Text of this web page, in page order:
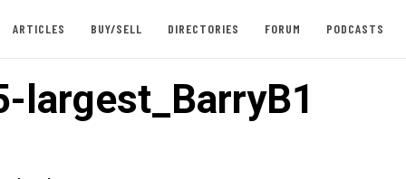
ARTICLES BUY/SELL DIRECTORIES FORUM PODCASTS
largest_BarryB1